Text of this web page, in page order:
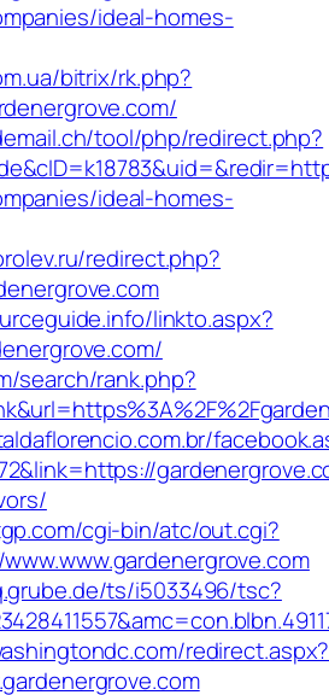
ideal-homes-
bitrix/rk.php?
tool/php/redirect.php?
ideal-homes-
redirect.php?
linkto.aspx?
search/rank.php?
cgi-bin/atc/out.cgi?
ts/i5033496/tsc?
redirect.aspx?